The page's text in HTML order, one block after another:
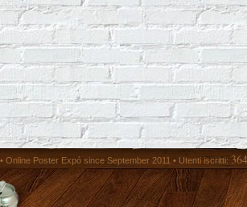
• Online Poster Expó since September 2011 • Utenti iscritti: 364